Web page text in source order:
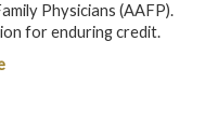
Physicians (AAFP).
for enduring credit.